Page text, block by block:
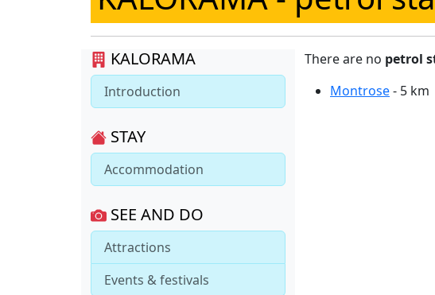
KALORAMA
Introduction
STAY
Accommodation
SEE AND DO
Attractions
Events & festivals
There are no petrol
Montrose- 5 km